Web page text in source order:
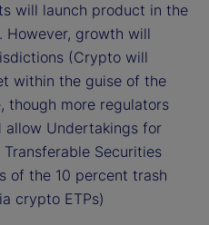
will launch product in the
However, growth will
(Crypto will
within the guise of the
though more regulators
allow Undertakings for
Securities
of the 10 percent trash
crypto ETPs)